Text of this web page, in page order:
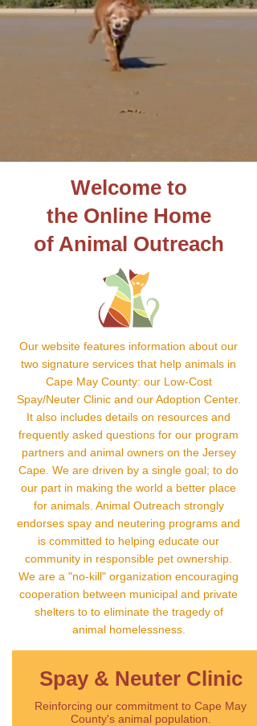
Welcome to
the Online Home
of Animal Outreach
Our website features information about our
two signature services that help animals in
Cape May County: our Low-Cost
Spay/Neuter Clinic and our Adoption Center.
It also includes details on resources and
frequently asked questions for our program
partners and animal owners on the Jersey
Cape. We are driven by a single goal; to do
our part in making the world a better place
for animals. Animal Outreach strongly
endorses spay and neutering programs and
is committed to helping educate our
community in responsible pet ownership.
We are a "no-kill" organization encouraging
cooperation between municipal and private
shelters to to eliminate the tragedy of
animal homelessness.
Spay & Neuter Clinic
Reinforcing our commitment to Cape May
County's animal population.